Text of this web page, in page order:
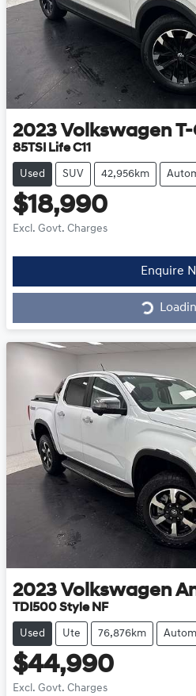
2023 Volkswagen
85TSI Life C11
Used SUV 42,956km
$18,990
Excl. Govt. Charges
Enquire
Loading...
2023 Volkswagen
TDI500 Style NF
Used Ute 76,876km
$44,990
Excl. Govt. Charges